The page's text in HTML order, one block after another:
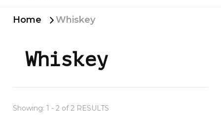
Home Whiskey
Whiskey
Showing: 1 - 2 of 2 RESULTS